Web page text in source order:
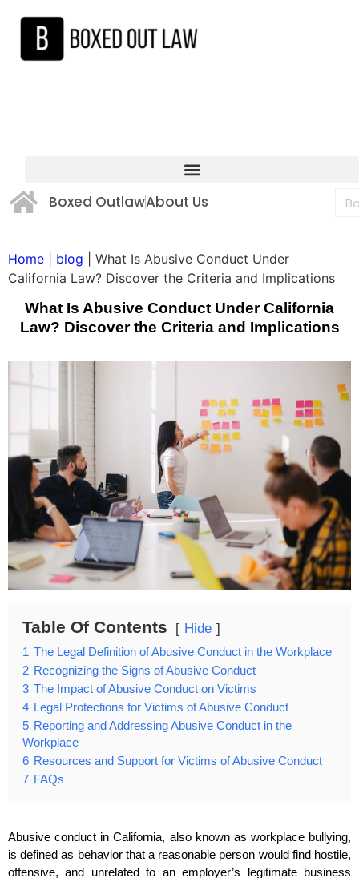
Boxed OutlawAbout Us
Home blog
What Is Abusive Conduct Under
California Law? Discover the Criteria and Implications
What Is Abusive Conduct Under California
Law? Discover the Criteria and Implications
Table Of Contents Hide
1 The Legal Definition of Abusive Conduct in the Workplace
2 Recognizing the Signs of Abusive Conduct
3 The Impact of Abusive Conduct on Victims
4 Legal Protections for Victims of Abusive Conduct
5 Reporting and Addressing Abusive Conduct in the
Workplace
6 Resources and Support for Victims of Abusive Conduct
7 FAQs
Abusive conduct in California, also known as workplace bullying,
is defined as behavior that a reasonable person would find hostile,
offensive, and unrelated to an employer’s legitimate business